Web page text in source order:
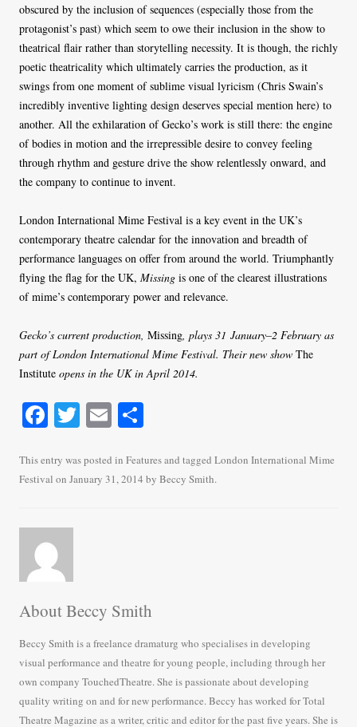
obscured by the inclusion of sequences (especially those from the
protagonist’s past) which seem to owe their inclusion in the show to
theatrical flair rather than storytelling necessity. It is though, the richly
poetic theatricality which ultimately carries the production, as it
swings from one moment of sublime visual lyricism (Chris Swain’s
incredibly inventive lighting design deserves special mention here) to
another. All the exhilaration of Gecko’s work is still there: the engine
of bodies in motion and the irrepressible desire to convey feeling
through rhythm and gesture drive the show relentlessly onward, and
the company to continue to invent.
London International Mime Festival is a key event in the UK’s
contemporary theatre calendar for the innovation and breadth of
performance languages on offer from around the world. Triumphantly
flying the flag for the UK, Missing is one of the clearest illustrations
of mime’s contemporary power and relevance.
Gecko’s current production, Missing , plays 31 January–2 February as
part of London International Mime Festival. Their new show The
Institute opens in the UK in April 2014.
Fa
bo
ok
T
tte
r
E
ail re
This entry was posted in Featuresand tagged London International Mime
Festival on January 31, 2014 by Beccy Smith.
About Beccy Smith
Beccy Smith is a freelance dramaturg who specialises in developing
visual performance and theatre for young people, including through her
own company TouchedTheatre. She is passionate about developing
quality writing on and for new performance. Beccy has worked for Total
Theatre Magazine as a writer, critic and editor for the past five years. She is